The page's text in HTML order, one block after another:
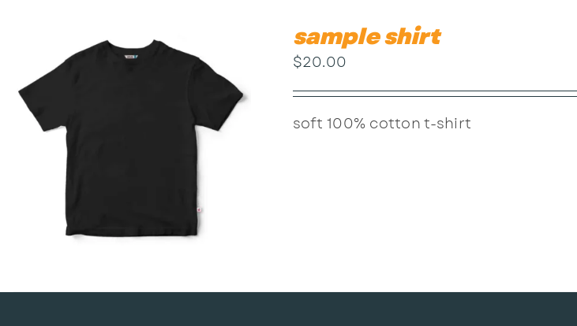
sample shirt
$20.00
soft 100% cotton t-shirt